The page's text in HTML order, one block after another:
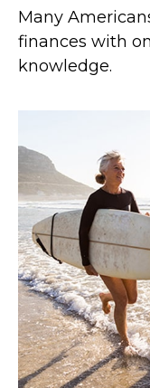
Many
finances with
knowledge.